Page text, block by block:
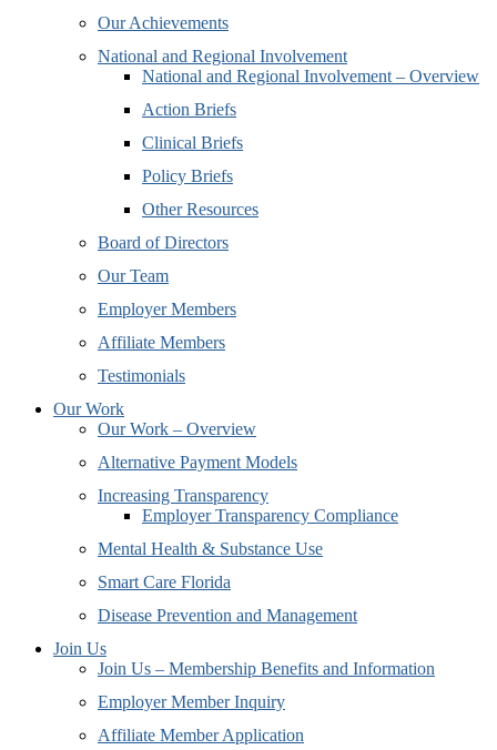
Our Achievements
National and Regional Involvement
National and Regional Involvement – Overview
Action Briefs
Clinical Briefs
Policy Briefs
Other Resources
Board of Directors
Our Team
Employer Members
Affiliate Members
Testimonials
Our Work
Our Work – Overview
Alternative Payment Models
Increasing Transparency
Employer Transparency Compliance
Mental Health & Substance Use
Smart Care Florida
Disease Prevention and Management
Join Us
Join Us – Membership Benefits and Information
Employer Member Inquiry
Affiliate Member Application